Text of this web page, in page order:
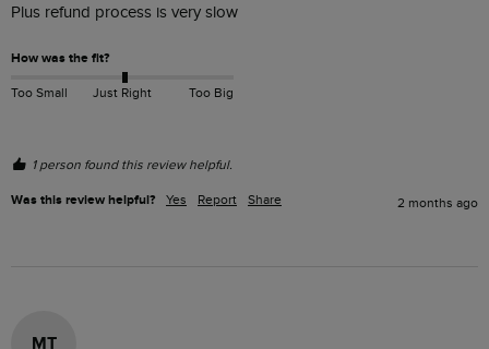
Plus refund process is very slow
How was the fit?
Too Small Just Right Too Big
1 person found this review helpful.
Was this review helpful? Yes Report Share 2 months ago
MT